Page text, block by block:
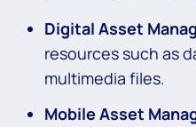
Digital Asset
resources such as
multimedia files.
Mobile Asset